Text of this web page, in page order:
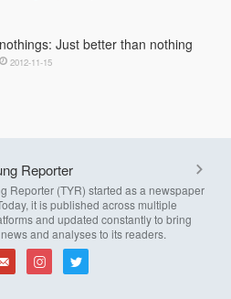
Just better than nothing
2012-11-15
Reporter
Reporter (TYR) started as a newspaper
it is published across multiple
and updated constantly to bring
and analyses to its readers.